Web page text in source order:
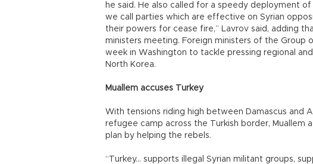
he said. He also called for a speedy deployment
we call parties which are effective on Syrian
their powers for cease fire,” Lavrov said, adding
ministers meeting. Foreign ministers of the Group
week in Washington to tackle pressing regional
North Korea.
Muallem accuses Turkey
With tensions riding high between Damascus and
refugee camp across the Turkish border, Muallem
plan by helping the rebels.
“Turkey... supports illegal Syrian militant groups,